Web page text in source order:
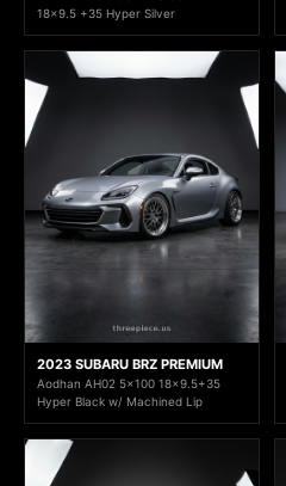
18x9.5 +35 Hyper Silver
2023 SUBARU BRZ PREMIUM
Aodhan AH02 5x100 18x9.5+35
Hyper Black w/ Machined Lip